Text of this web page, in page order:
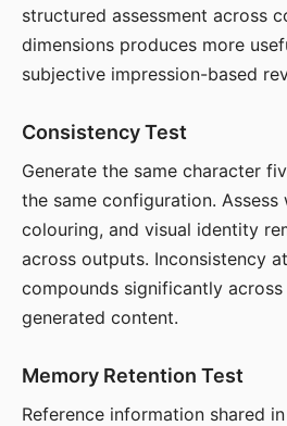
structured assessment across
dimensions produces more
subjective impression-based
Consistency Test
Generate the same character
the same configuration. Assess
colouring, and visual identity
across outputs. Inconsistency
compounds significantly
generated content.
Memory Retention Test
Reference information shared